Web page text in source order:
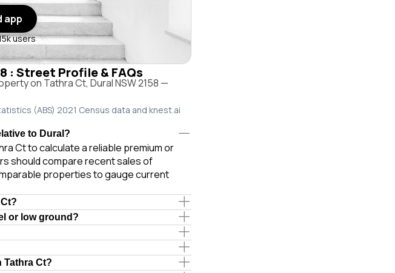
app
users
: Street Profile & FAQs
on Tathra Ct, Dural NSW 2158 —
(ABS) 2021 Census data and knest.ai
to Dural?
Ct to calculate a reliable premium or
should compare recent sales of
properties to gauge current
or low ground?
Tathra Ct?